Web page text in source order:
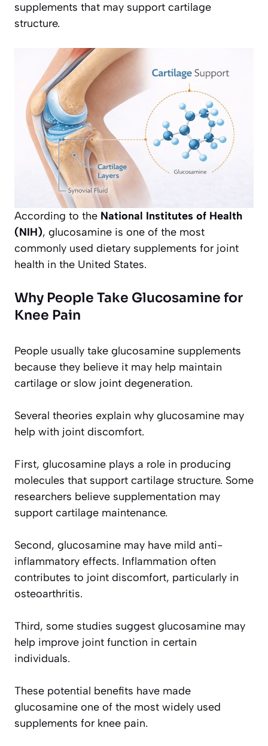
supplements that may support cartilage
structure.
According to the National Institutes of Health
(NIH), glucosamine is one of the most
commonly used dietary supplements for joint
health in the United States.
Why People Take Glucosamine for
Knee Pain
People usually take glucosamine supplements
because they believe it may help maintain
cartilage or slow joint degeneration.
Several theories explain why glucosamine may
help with joint discomfort.
First, glucosamine plays a role in producing
molecules that support cartilage structure. Some
researchers believe supplementation may
support cartilage maintenance.
Second, glucosamine may have mild anti-
inflammatory effects. Inflammation often
contributes to joint discomfort, particularly in
osteoarthritis.
Third, some studies suggest glucosamine may
help improve joint function in certain
individuals.
These potential benefits have made
glucosamine one of the most widely used
supplements for knee pain.